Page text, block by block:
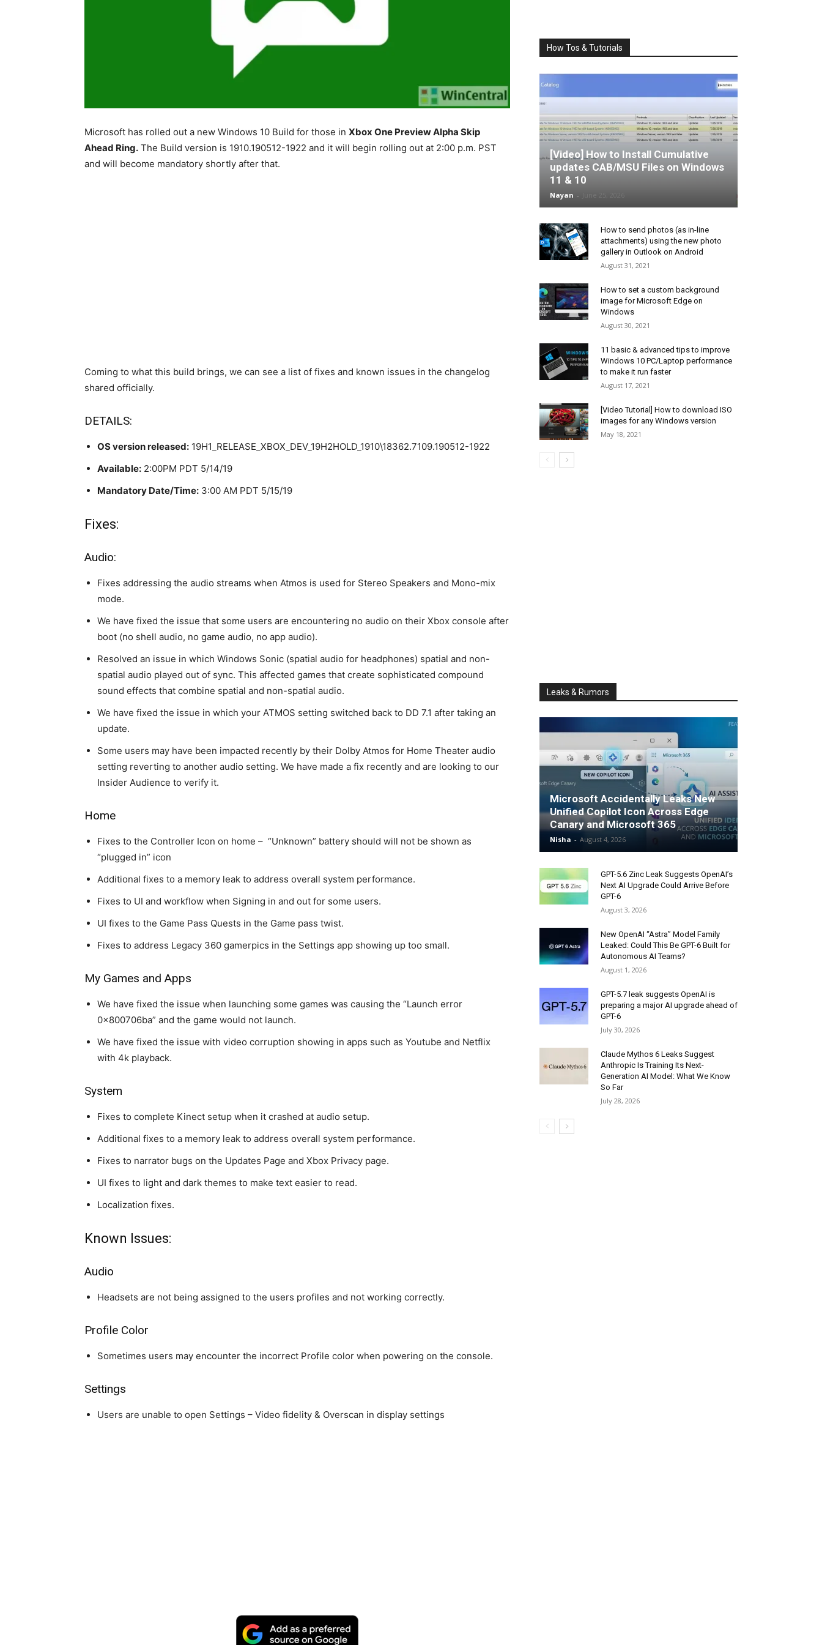
Microsoft has rolled out a new Windows 10 Build for those in Xbox One Preview Alpha Skip
Ahead Ring. The Build version is 1910.190512-1922 and it will begin rolling out at 2:00 p.m. PST
and will become mandatory shortly after that.
Coming to what this build brings, we can see a list of fixes and known issues in the changelog
shared officially.
DETAILS:
OS version released: 19H1_RELEASE_XBOX_DEV_19H2HOLD_1910\18362.7109.190512-1922
Available: 2:00PM PDT 5/14/19
Mandatory Date/Time: 3:00 AM PDT 5/15/19
Fixes:
Audio:
Fixes addressing the audio streams when Atmos is used for Stereo Speakers and Mono-mix
mode.
We have fixed the issue that some users are encountering no audio on their Xbox console after
boot (no shell audio, no game audio, no app audio).
Resolved an issue in which Windows Sonic (spatial audio for headphones) spatial and non-
spatial audio played out of sync. This affected games that create sophisticated compound
sound effects that combine spatial and non-spatial audio.
We have fixed the issue in which your ATMOS setting switched back to DD 7.1 after taking an
update.
Some users may have been impacted recently by their Dolby Atmos for Home Theater audio
setting reverting to another audio setting. We have made a fix recently and are looking to our
Insider Audience to verify it.
Home
Fixes to the Controller Icon on home – “Unknown” battery should will not be shown as
“plugged in” icon
Additional fixes to a memory leak to address overall system performance.
Fixes to UI and workflow when Signing in and out for some users.
UI fixes to the Game Pass Quests in the Game pass twist.
Fixes to address Legacy 360 gamerpics in the Settings app showing up too small.
My Games and Apps
We have fixed the issue when launching some games was causing the “Launch error
0x800706ba” and the game would not launch.
We have fixed the issue with video corruption showing in apps such as Youtube and Netflix
with 4k playback.
System
Fixes to complete Kinect setup when it crashed at audio setup.
Additional fixes to a memory leak to address overall system performance.
Fixes to narrator bugs on the Updates Page and Xbox Privacy page.
UI fixes to light and dark themes to make text easier to read.
Localization fixes.
Known Issues:
Audio
Headsets are not being assigned to the users profiles and not working correctly.
Profile Color
Sometimes users may encounter the incorrect Profile color when powering on the console.
Settings
Users are unable to open Settings – Video fidelity & Overscan in display settings
How Tos & Tutorials
[Video] How to Install Cumulative
updates CAB/MSU Files on Windows
11 & 10
Nayan -
How to send photos (as in-line
attachments) using the new photo
gallery in Outlook on Android
August 31, 2021
How to set a custom background
image for Microsoft Edge on
Windows
August 30, 2021
11 basic & advanced tips to improve
Windows 10 PC/Laptop performance
to make it run faster
August 17, 2021
[Video Tutorial] How to download ISO
images for any Windows version
May 18, 2021
Leaks & Rumors
Microsoft Accidentally Leaks New
Unified Copilot Icon Across Edge
Canary and Microsoft 365
Nisha - August 4, 2026
GPT-5.6 Zinc Leak Suggests OpenAI’s
Next AI Upgrade Could Arrive Before
GPT-6
August 3, 2026
New OpenAI “Astra” Model Family
Leaked: Could This Be GPT-6 Built for
Autonomous AI Teams?
August 1, 2026
GPT-5.7 leak suggests OpenAI is
preparing a major AI upgrade ahead of
GPT-6
July 30, 2026
Claude Mythos 6 Leaks Suggest
Anthropic Is Training Its Next-
Generation AI Model: What We Know
So Far
July 28, 2026